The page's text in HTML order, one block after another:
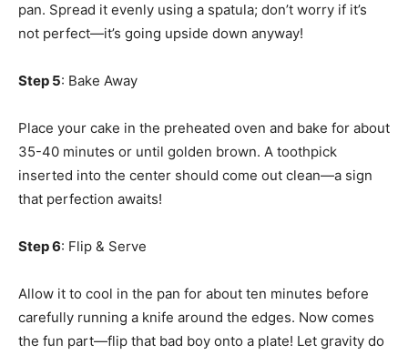
pan. Spread it evenly using a spatula; don’t worry if it’s
not perfect—it’s going upside down anyway!
Step 5: Bake Away
Place your cake in the preheated oven and bake for about
35-40 minutes or until golden brown. A toothpick
inserted into the center should come out clean—a sign
that perfection awaits!
Step 6: Flip & Serve
Allow it to cool in the pan for about ten minutes before
carefully running a knife around the edges. Now comes
the fun part—flip that bad boy onto a plate! Let gravity do